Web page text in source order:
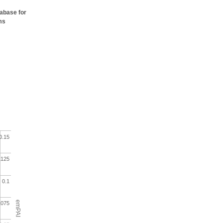
for
emPAI
0.1